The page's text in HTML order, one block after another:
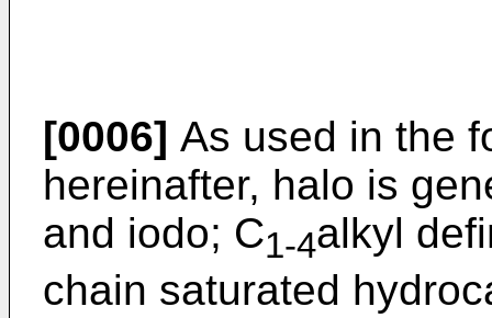
[0006] As used in the
hereinafter, halo is
and iodo; C1-4alkyl
chain saturated